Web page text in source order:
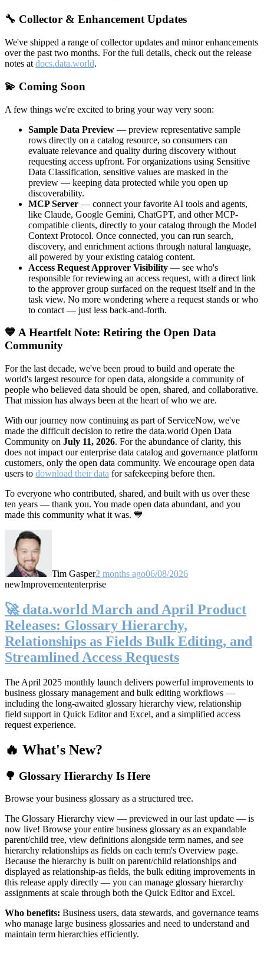
🔧 Collector & Enhancement Updates
We've shipped a range of collector updates and minor enhancements
over the past two months. For the full details, check out the release
notes at docs.data.world.
💫 Coming Soon
A few things we're excited to bring your way very soon:
Sample Data Preview — preview representative sample
rows directly on a catalog resource, so consumers can
evaluate relevance and quality during discovery without
requesting access upfront. For organizations using Sensitive
Data Classification, sensitive values are masked in the
preview — keeping data protected while you open up
discoverability.
MCP Server — connect your favorite AI tools and agents,
like Claude, Google Gemini, ChatGPT, and other MCP-
compatible clients, directly to your catalog through the Model
Context Protocol. Once connected, you can run search,
discovery, and enrichment actions through natural language,
all powered by your existing catalog content.
Access Request Approver Visibility — see who's
responsible for reviewing an access request, with a direct link
to the approver group surfaced on the request itself and in the
task view. No more wondering where a request stands or who
to contact — just less back-and-forth.
💙 A Heartfelt Note: Retiring the Open Data
Community
For the last decade, we've been proud to build and operate the
world's largest resource for open data, alongside a community of
people who believed data should be open, shared, and collaborative.
That mission has always been at the heart of who we are.
With our journey now continuing as part of ServiceNow, we've
made the difficult decision to retire the data.world Open Data
Community on July 11, 2026. For the abundance of clarity, this
does not impact our enterprise data catalog and governance platform
customers, only the open data community. We encourage open data
users to download their data for safekeeping before then.
To everyone who contributed, shared, and built with us over these
ten years — thank you. You made open data abundant, and you
made this community what it was. 💙
Tim Gasper2 months ago06/08/2026
newImprovemententerprise
🚀 data.world March and April Product
Releases: Glossary Hierarchy,
Relationships as Fields Bulk Editing, and
Streamlined Access Requests
The April 2025 monthly launch delivers powerful improvements to
business glossary management and bulk editing workflows —
including the long-awaited glossary hierarchy view, relationship
field support in Quick Editor and Excel, and a simplified access
request experience.
🔥 What's New?
🌳 Glossary Hierarchy Is Here
Browse your business glossary as a structured tree.
The Glossary Hierarchy view — previewed in our last update — is
now live! Browse your entire business glossary as an expandable
parent/child tree, view definitions alongside term names, and see
hierarchy relationships as fields on each term's Overview page.
Because the hierarchy is built on parent/child relationships and
displayed as relationship-as fields, the bulk editing improvements in
this release apply directly — you can manage glossary hierarchy
assignments at scale through both the Quick Editor and Excel.
Who benefits: Business users, data stewards, and governance teams
who manage large business glossaries and need to understand and
maintain term hierarchies efficiently.